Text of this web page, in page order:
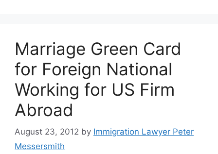
Marriage Green Card
for Foreign National
Working for US Firm
Abroad
August 23, 2012 by Immigration Lawyer Peter
Messersmith